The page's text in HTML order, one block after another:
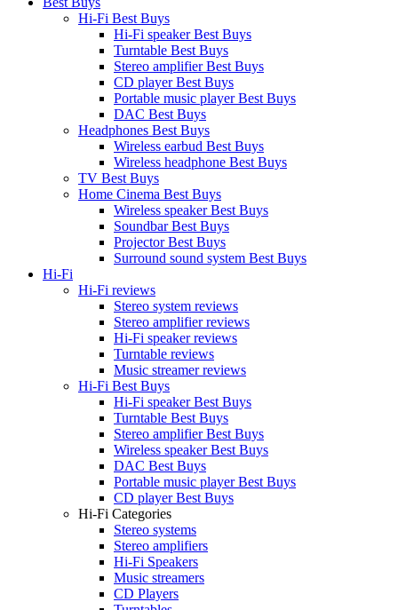
Hi-Fi Best Buys
Hi-Fi speaker Best Buys
Turntable Best Buys
Stereo amplifier Best Buys
CD player Best Buys
Portable music player Best Buys
DAC Best Buys
Headphones Best Buys
Wireless earbud Best Buys
Wireless headphone Best Buys
TV Best Buys
Home Cinema Best Buys
Wireless speaker Best Buys
Soundbar Best Buys
Projector Best Buys
Surround sound system Best Buys
Hi-Fi
Hi-Fi reviews
Stereo system reviews
Stereo amplifier reviews
Hi-Fi speaker reviews
Turntable reviews
Music streamer reviews
Hi-Fi Best Buys
Hi-Fi speaker Best Buys
Turntable Best Buys
Stereo amplifier Best Buys
Wireless speaker Best Buys
DAC Best Buys
Portable music player Best Buys
CD player Best Buys
Hi-Fi Categories
Stereo systems
Stereo amplifiers
Hi-Fi Speakers
Music streamers
CD Players